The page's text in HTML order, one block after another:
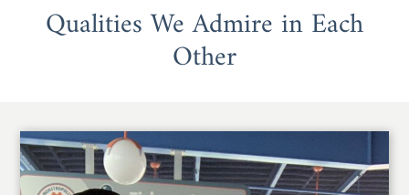
Qualities We Admire in Each
Other